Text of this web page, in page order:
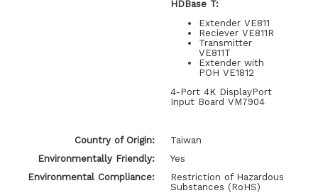
HDBase T:
Extender VE811
Reciever VE811R
Transmitter
VE811T
Extender with
POH VE1812
4-Port 4K DisplayPort
Input Board VM7904
Country of Origin:
Taiwan
Environmentally Friendly:
Yes
Environmental Compliance:
Restriction of Hazardous
Substances (RoHS)